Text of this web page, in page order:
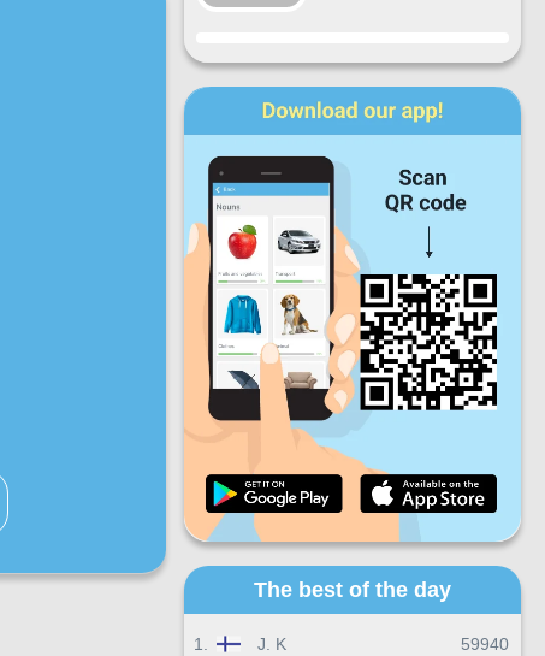
Progress
Mon Wed Thu
Sat Sun
Daily progress
Monthly progress
Overall progress
The best of the day
1. J. K
59940